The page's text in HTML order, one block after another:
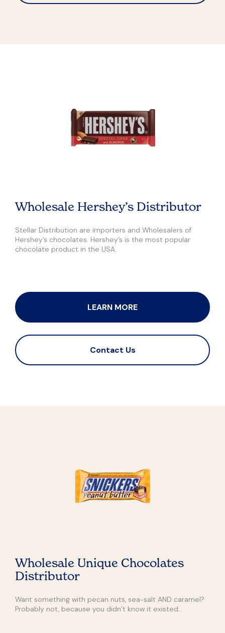
Wholesale Hershey’s Distributor
Stellar Distribution are importers and Wholesalers of
Hershey’s chocolates. Hershey’s is the most popular
chocolate product in the USA.
LEARN MORE
Contact Us
Wholesale Unique Chocolates
Distributor
Want something with pecan nuts, sea-salt AND caramel?
Probably not, because you didn’t know it existed…